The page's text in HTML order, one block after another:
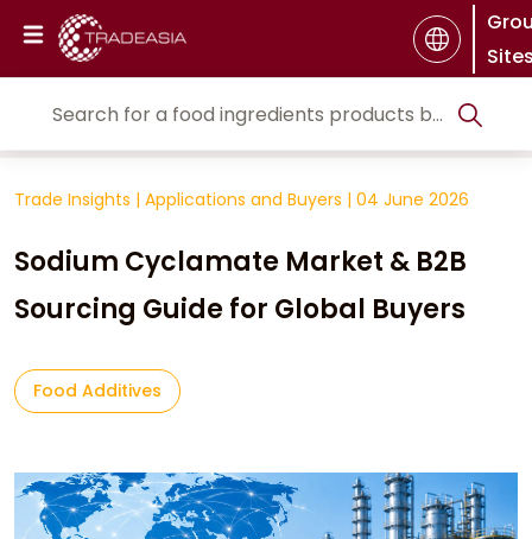
Trade Insights | Applications and Buyers | 04 June 2026
Sodium Cyclamate Market & B2B
Sourcing Guide for Global Buyers
Food Additives